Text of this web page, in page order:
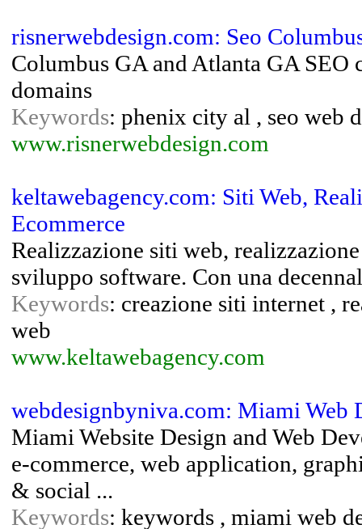
risnerwebdesign.com: Seo
Columbus GA and Atlanta GA SEO
domains
Keywords: phenix city al , seo web
www.risnerwebdesign.com
keltawebagency.com: Siti Web,
Ecommerce
Realizzazione siti web,
sviluppo software. Con una
Keywords: creazione siti internet ,
web
www.keltawebagency.com
webdesignbyniva.com: Miami Web
Miami Website Design and Web
e-commerce, web application,
& social ...
Keywords: keywords , miami web